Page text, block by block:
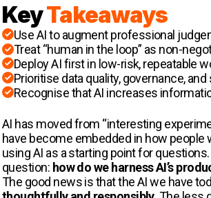
KeyTakeaways
Use AI to augment professional
Treat “human in the loop” as non-
Deploy AI first in low-risk, repeatable
Prioritise data quality, governance,
Recognise that AI increases
AI has moved from “interesting
have become embedded in how
using AI as a starting point for
question: how do we harness AI’s
The good news is that the AI we have